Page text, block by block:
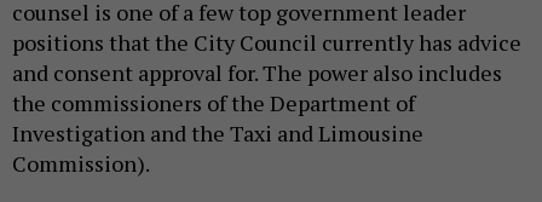
counsel is one of a few top government leader
positions that the City Council currently has advice
and consent approval for. The power also includes
the commissioners of the Department of
Investigation and the Taxi and Limousine
Commission).